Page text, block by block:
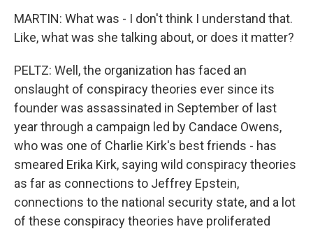
MARTIN: What was - I don't think I understand that.
Like, what was she talking about, or does it matter?
PELTZ: Well, the organization has faced an
onslaught of conspiracy theories ever since its
founder was assassinated in September of last
year through a campaign led by Candace Owens,
who was one of Charlie Kirk's best friends - has
smeared Erika Kirk, saying wild conspiracy theories
as far as connections to Jeffrey Epstein,
connections to the national security state, and a lot
of these conspiracy theories have proliferated